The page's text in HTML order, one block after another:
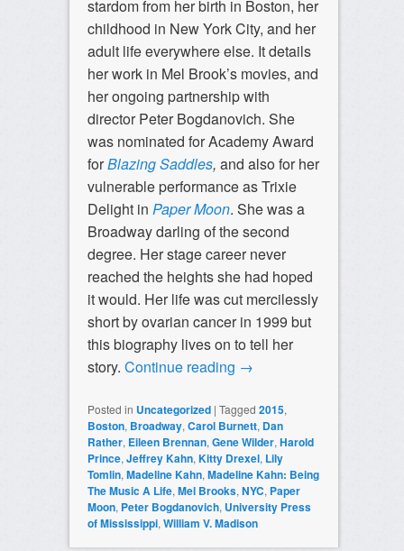
stardom from her birth in Boston, her
childhood in New York City, and her
adult life everywhere else. It details
her work in Mel Brook’s movies, and
her ongoing partnership with
director Peter Bogdanovich. She
was nominated for Academy Award
forBlazing Saddles, and also for her
vulnerable performance as Trixie
Delight in Paper Moon. She was a
Broadway darling of the second
degree. Her stage career never
reached the heights she had hoped
it would. Her life was cut mercilessly
short by ovarian cancer in 1999 but
this biography lives on to tell her
story. Continue reading →
Posted in Uncategorized | Tagged 2015,
Boston, Broadway, Carol Burnett, Dan
Rather, Eileen Brennan, Gene Wilder, Harold
Prince, Jeffrey Kahn, Kitty Drexel, Lily
Tomlin, Madeline Kahn, Madeline Kahn: Being
The Music A Life, Mel Brooks, NYC, Paper
Moon, Peter Bogdanovich, University Press
of Mississippi, William V. Madison